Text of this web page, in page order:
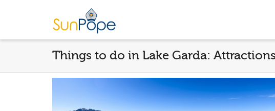
Things to do in Lake Garda: